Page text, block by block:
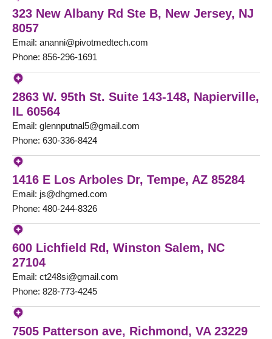
323 New Albany Rd Ste B, New Jersey, NJ
8057
Email: ananni@pivotmedtech.com
Phone: 856-296-1691
2863 W. 95th St. Suite 143-148, Napierville,
IL 60564
Email: glennputnal5@gmail.com
Phone: 630-336-8424
1416 E Los Arboles Dr, Tempe, AZ 85284
Email: js@dhgmed.com
Phone: 480-244-8326
600 Lichfield Rd, Winston Salem, NC
27104
Email: ct248si@gmail.com
Phone: 828-773-4245
7505 Patterson ave, Richmond, VA 23229